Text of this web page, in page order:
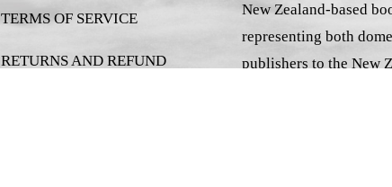
TERMS OF SERVICE
RETURNS AND REFUND
New Zealand-based
representing both
publishers to the New